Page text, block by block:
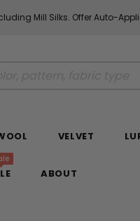
Mill Silks. Offer Auto-
VELVET
ABOUT